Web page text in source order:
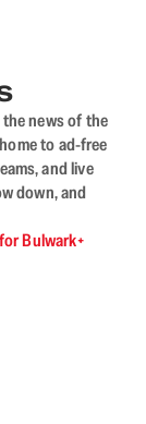
news of the
to ad-free
and live
down, and
Bulwark+